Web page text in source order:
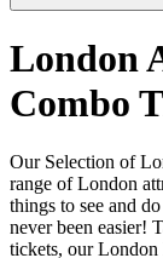
London
Combo
Our Selection of
range of London
things to see and
never been easier!
tickets, our London